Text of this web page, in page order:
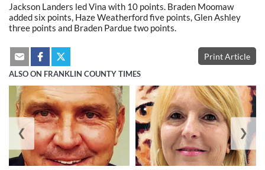
Jackson Landers led Vina with 10 points. Braden Moomaw
added six points, Haze Weatherford five points, Glen Ashley
three points and Braden Pardue two points.
Print Article
ALSO ON FRANKLIN COUNTY TIMES
❮ ❯